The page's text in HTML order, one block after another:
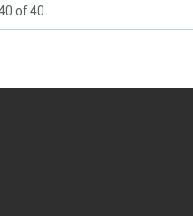
of 40